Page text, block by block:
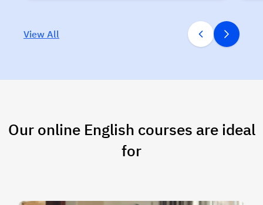
View All
Our online English courses are ideal
for